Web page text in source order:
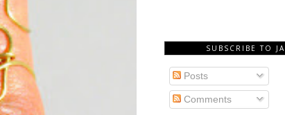
SUBSCRIBE TO
Posts
Comments